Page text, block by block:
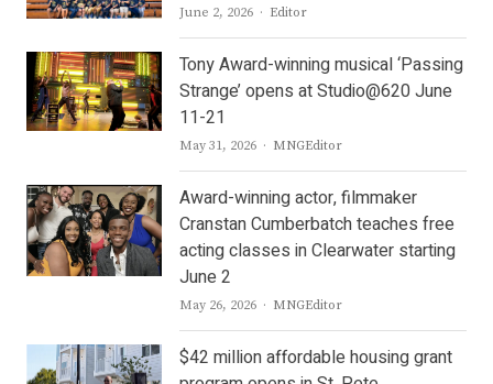
June 2, 2026 Author
Editor
Tony Award-winning musical ‘Passing
Strange’ opens at Studio@620 June
11-21
May 31, 2026 Author
MNGEditor
Award-winning actor, filmmaker
Cranstan Cumberbatch teaches free
acting classes in Clearwater starting
June 2
May 26, 2026 Author
MNGEditor
$42 million affordable housing grant